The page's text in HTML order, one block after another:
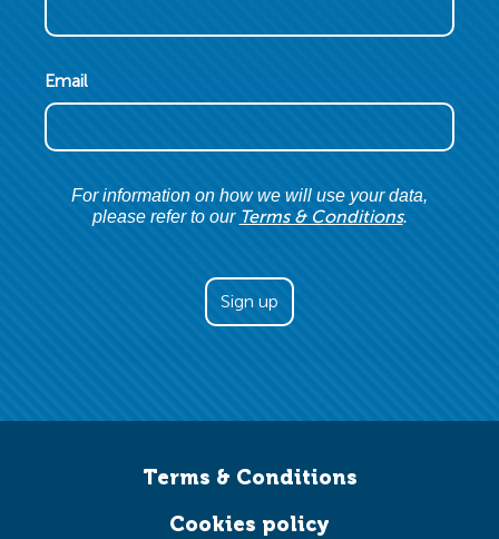
Email
For information on how we will use your data,
please refer to our Terms & Conditions.
Terms & Conditions
Cookies policy